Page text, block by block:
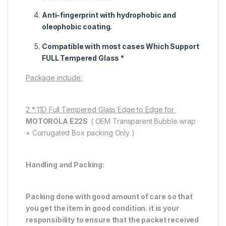
Anti-fingerprint with hydrophobic and
oleophobic coating.
Compatible with most cases Which Support
FULL Tempered Glass *
Package include:
2 * 11D Full Tempered Glass Edge to Edge for
MOTOROLA E22S ( OEM Transparent Bubble wrap
+ Corrugated Box packing Only )
Handling and Packing:
Packing done with good amount of care so that
you get the item in good condition. it is your
responsibility to ensure that the packet received